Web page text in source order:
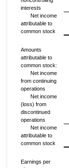
interests
Net income
attributable to
common stock
Amounts
attributable to
common stock:
Net income
from continuing
operations
Net income
(loss) from
discontinued
operations
Net income
attributable to
common stock
Earnings per